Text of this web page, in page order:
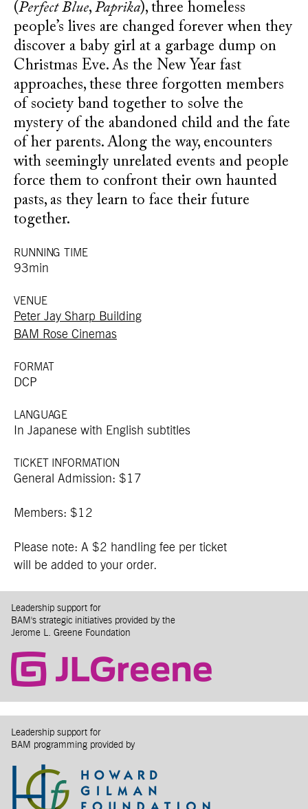
(Perfect Blue, Paprika), three homeless
people’s lives are changed forever when they
discover a baby girl at a garbage dump on
Christmas Eve. As the New Year fast
approaches, these three forgotten members
of society band together to solve the
mystery of the abandoned child and the fate
of her parents. Along the way, encounters
with seemingly unrelated events and people
force them to confront their own haunted
pasts, as they learn to face their future
together.
RUNNING TIME
93min
VENUE
Peter Jay Sharp Building
BAM Rose Cinemas
FORMAT
DCP
LANGUAGE
In Japanese with English subtitles
TICKET INFORMATION
General Admission: $17
Members: $12
Please note: A $2 handling fee per ticket
will be added to your order.
Leadership support for
BAM's strategic initiatives provided by the
Jerome L. Greene Foundation
Leadership support for
BAM programming provided by